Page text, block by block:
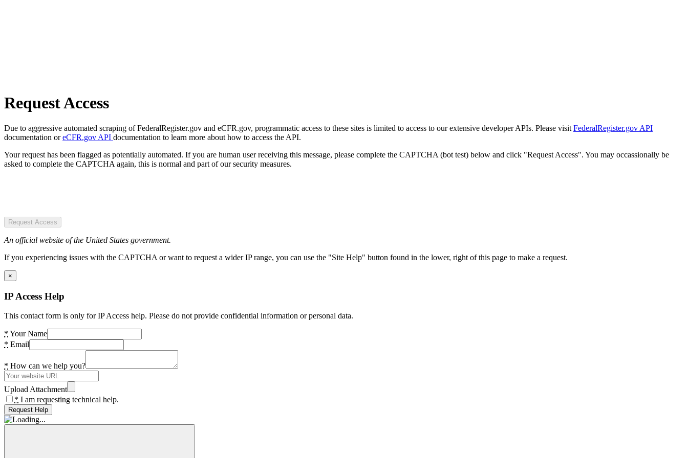
Request Access
Due to aggressive automated scraping of FederalRegister.gov and eCFR.gov, programmatic access to these sites is limited to access to our extensive developer APIs. Please visit FederalRegister.gov API
documentation oreCFR.gov API documentation to learn more about how to access the API.
Your request has been flagged as potentially automated. If you are human user receiving this message, please complete the CAPTCHA (bot test) below and click "Request Access". You may occassionally be
asked to complete the CAPTCHA again, this is normal and part of our security measures.
Request Access
An official website of the United States government.
If you experiencing issues with the CAPTCHA or want to request a wider IP range, you can use the "Site Help" button found in the lower, right of this page to make a request.
×
IP Access Help
This contact form is only for IP Access help. Please do not provide confidential information or personal data.
* Your Name
* Email
* How can we help you?
Upload Attachment
* I am requesting technical help.